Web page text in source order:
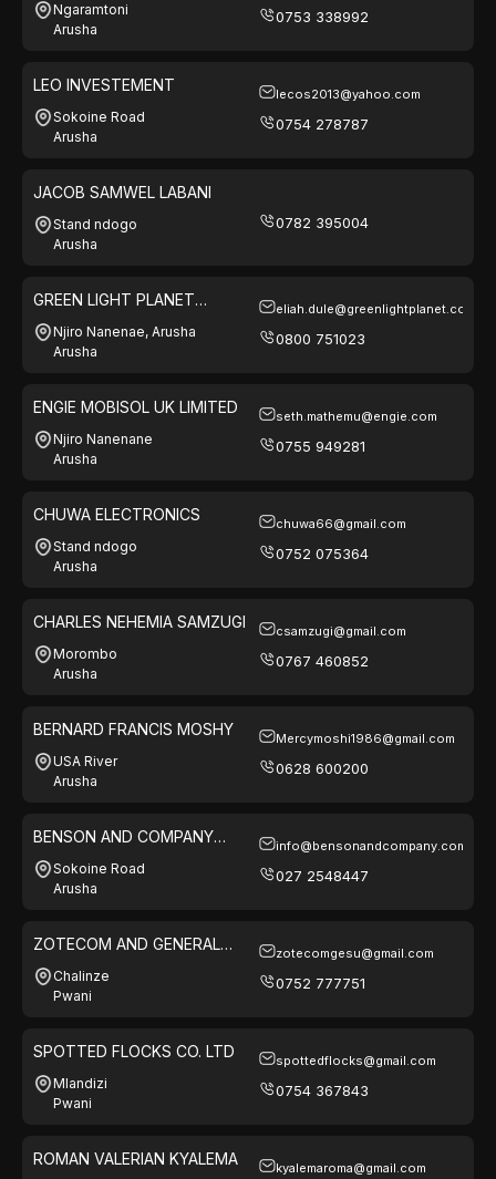
Ngaramtoni
Arusha
0753 338992
LEO INVESTEMENT
Sokoine Road
Arusha
lecos2013@yahoo.com
0754 278787
JACOB SAMWEL LABANI
Stand ndogo
Arusha
0782 395004
GREEN LIGHT PLANET
TANZANIA LTD
Njiro Nanenae, Arusha
Arusha
eliah.dule@greenlightplanet.com
0800 751023
ENGIE MOBISOL UK LIMITED
Njiro Nanenane
Arusha
seth.mathemu@engie.com
0755 949281
CHUWA ELECTRONICS
Stand ndogo
Arusha
chuwa66@gmail.com
0752 075364
CHARLES NEHEMIA SAMZUGI
Morombo
Arusha
csamzugi@gmail.com
0767 460852
BERNARD FRANCIS MOSHY
USA River
Arusha
Mercymoshi1986@gmail.com
0628 600200
BENSON AND COMPANY
LIMITED
Sokoine Road
Arusha
info@bensonandcompany.com
027 2548447
ZOTECOM AND GENERAL
SUPPLY
Chalinze
Pwani
zotecomgesu@gmail.com
0752 777751
SPOTTED FLOCKS CO. LTD
Mlandizi
Pwani
spottedflocks@gmail.com
0754 367843
ROMAN VALERIAN KYALEMA kyalemaroma@gmail.com